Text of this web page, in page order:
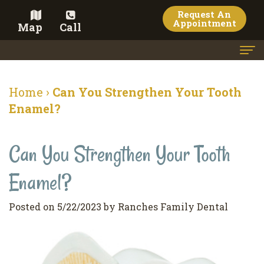
Map Call
Request An
Appointment
Meet the Doctor
Dental Services
Family
Dentistry
Dentistry
Cosmetic Dentistry
Veneers
Whitening
Contact
Pay Now
Home › Can You Strengthen Your Tooth
Enamel?
Can You Strengthen Your Tooth
Enamel?
Posted on 5/22/2023 by Ranches Family Dental